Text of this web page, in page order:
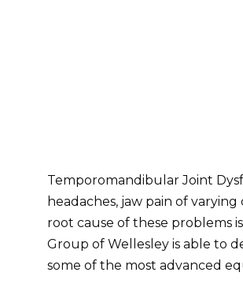
Temporomandibular Joint
headaches, jaw pain of
root cause of these problems
Group of Wellesley is able to
some of the most advanced